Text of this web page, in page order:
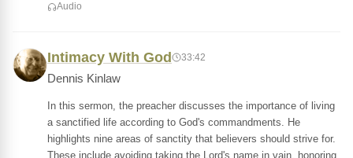
Audio
Intimacy With God 33:42
Dennis Kinlaw
In this sermon, the preacher discusses the importance of living
a sanctified life according to God's commandments. He
highlights nine areas of sanctity that believers should strive for.
These include avoiding taking the Lord's name in vain, honoring